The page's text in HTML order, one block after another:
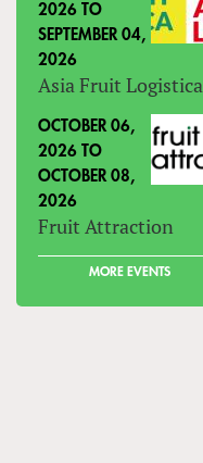
2026 TO
SEPTEMBER 04,
2026
Asia Fruit Logistica
OCTOBER 06,
2026 TO
OCTOBER 08,
2026
Fruit Attraction
MORE EVENTS